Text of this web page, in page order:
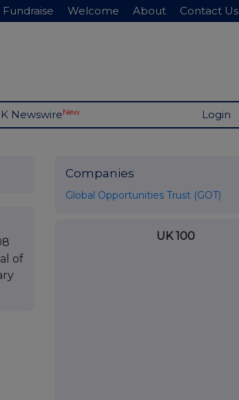
Fundraise Welcome About Contact Us
NewswireNew Login
of
Companies
Global Opportunities Trust (GOT)
UK 100